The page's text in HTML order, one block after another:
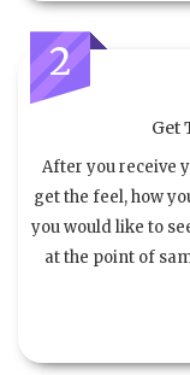
2
Get
After you receive
get the feel, how
you would like to
at the point of